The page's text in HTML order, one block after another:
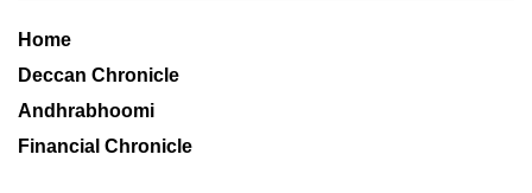
Home
Deccan Chronicle
Andhrabhoomi
Financial Chronicle